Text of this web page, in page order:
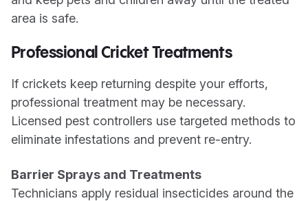
area is safe.
Professional Cricket Treatments
If crickets keep returning despite your efforts,
professional treatment may be necessary.
Licensed pest controllers use targeted methods to
eliminate infestations and prevent re-entry.
Barrier Sprays and Treatments
Technicians apply residual insecticides around the